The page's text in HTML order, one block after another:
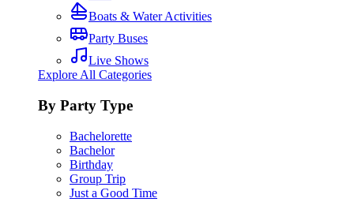
Boats & Water Activities
Party Buses
Live Shows
Explore All Categories
By Party Type
Bachelorette
Bachelor
Birthday
Group Trip
Just a Good Time